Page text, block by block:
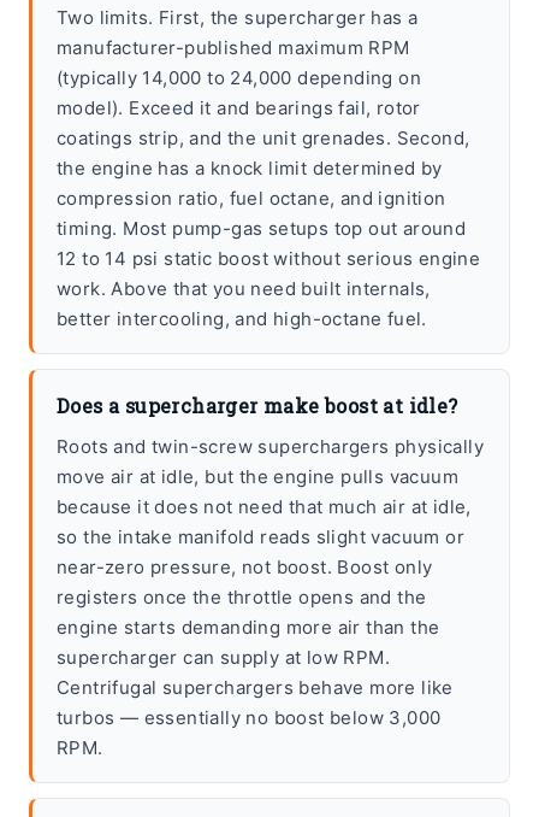
Two limits. First, the supercharger has a
manufacturer-published maximum RPM
(typically 14,000 to 24,000 depending on
model). Exceed it and bearings fail, rotor
coatings strip, and the unit grenades. Second,
the engine has a knock limit determined by
compression ratio, fuel octane, and ignition
timing. Most pump-gas setups top out around
12 to 14 psi static boost without serious engine
work. Above that you need built internals,
better intercooling, and high-octane fuel.
Does a supercharger make boost at idle?
Roots and twin-screw superchargers physically
move air at idle, but the engine pulls vacuum
because it does not need that much air at idle,
so the intake manifold reads slight vacuum or
near-zero pressure, not boost. Boost only
registers once the throttle opens and the
engine starts demanding more air than the
supercharger can supply at low RPM.
Centrifugal superchargers behave more like
turbos — essentially no boost below 3,000
RPM.